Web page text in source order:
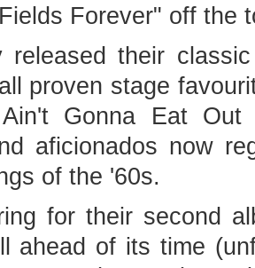
Forever" off the
released their
proven stage
Gonna Eat Out
aficionados now
of the '60s.
for their second
ahead of its time